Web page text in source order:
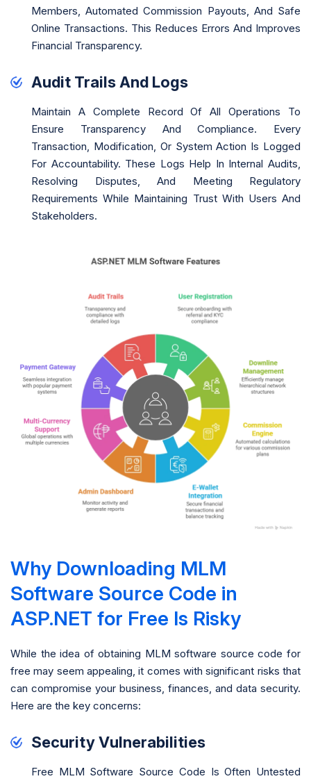
Members, Automated Commission Payouts, And Safe
Online Transactions. This Reduces Errors And Improves
Financial Transparency.
Audit Trails And Logs
Maintain A Complete Record Of All Operations To
Ensure Transparency And Compliance. Every
Transaction, Modification, Or System Action Is Logged
For Accountability. These Logs Help In Internal Audits,
Resolving Disputes, And Meeting Regulatory
Requirements While Maintaining Trust With Users And
Stakeholders.
Why Downloading MLM
Software Source Code in
ASP.NET for Free Is Risky
While the idea of obtaining MLM software source code for
free may seem appealing, it comes with significant risks that
can compromise your business, finances, and data security.
Here are the key concerns:
Security Vulnerabilities
Free MLM Software Source Code Is Often Untested